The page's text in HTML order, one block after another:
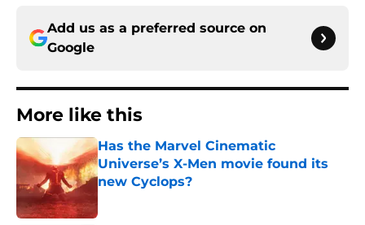
Add us as a preferred source on
Google
More like this
Has the Marvel Cinematic
Universe’s X-Men movie found its
new Cyclops?